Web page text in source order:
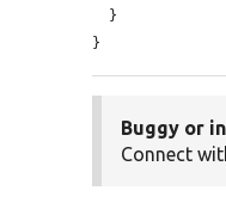
}
Buggy or
Connect